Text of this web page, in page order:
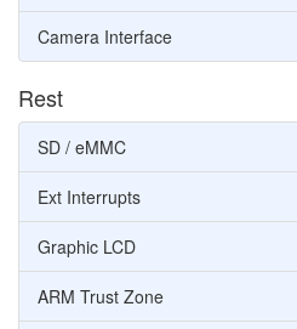
Camera Interface
Rest
SD / eMMC
Ext Interrupts
Graphic LCD
ARM Trust Zone